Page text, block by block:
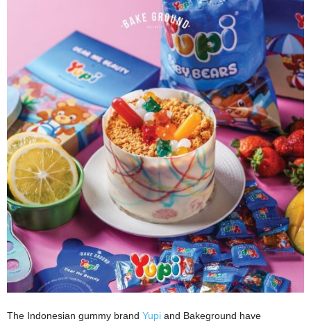
The Indonesian gummy brand Yupi and Bakeground have